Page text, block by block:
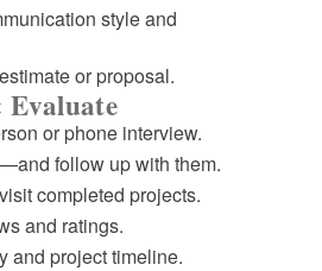
style and
or proposal.
or phone interview.
follow up with them.
completed projects.
and ratings.
and project timeline.